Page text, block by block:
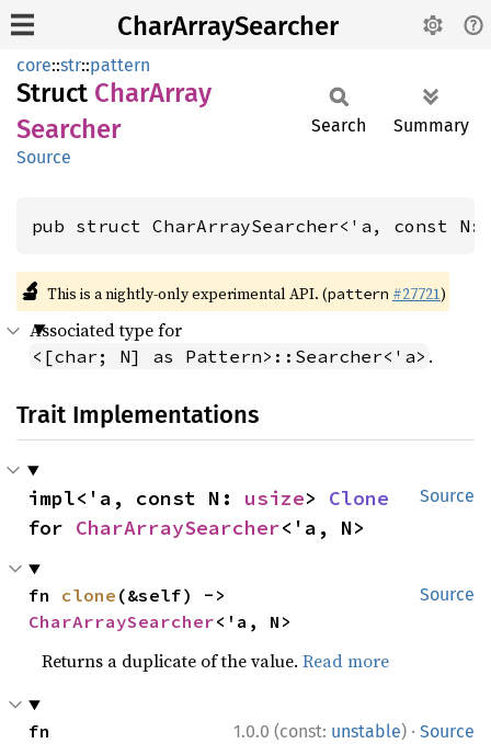
CharArraySearcher
core::str::pattern
Struct CharArray
Searcher
Source
Search Summary
pub struct CharArraySearcher<'a, const N:
🔬 This is a nightly-only experimental API. (pattern #27721)
Associated type for
<[char; N] as Pattern>::Searcher<'a> .
Trait Implementations
Source
impl<'a, const N: usize> Clone
for CharArraySearcher<'a, N>
Source
fn clone
CharArraySearcher<'a, N>
Returns a duplicate of the value.Read more
1.0.0 (const: unstable) · Source